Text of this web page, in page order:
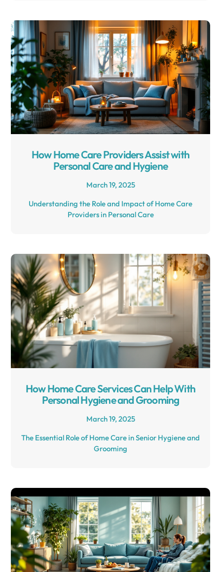
How Home Care Providers Assist with
Personal Care and Hygiene
March 19, 2025
Understanding the Role and Impact of Home Care
Providers in Personal Care
How Home Care Services Can Help With
Personal Hygiene and Grooming
March 19, 2025
The Essential Role of Home Care in Senior Hygiene and
Grooming